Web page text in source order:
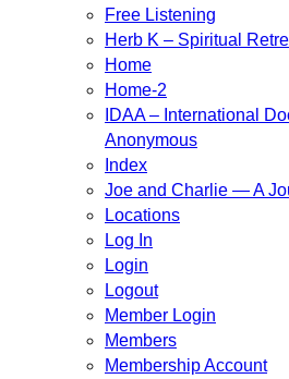
Free Listening
Herb K – Spiritual
Home
Home-2
IDAA – International
Anonymous
Index
Joe and Charlie — A
Locations
Log In
Login
Logout
Member Login
Members
Membership Account